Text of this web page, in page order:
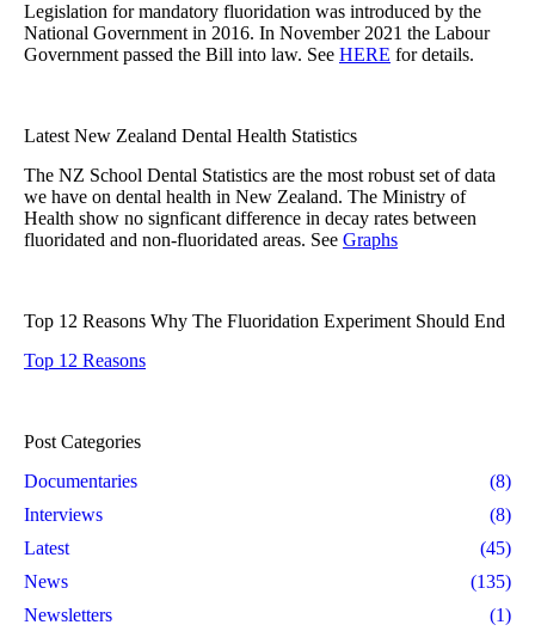
Legislation for mandatory fluoridation was introduced by the
National Government in 2016. In November 2021 the Labour
Government passed the Bill into law. See HERE for details.
Latest New Zealand Dental Health Statistics
The NZ School Dental Statistics are the most robust set of data
we have on dental health in New Zealand. The Ministry of
Health show no signficant difference in decay rates between
fluoridated and non-fluoridated areas. See Graphs
Top 12 Reasons Why The Fluoridation Experiment Should End
Top 12 Reasons
Post Categories
Documentaries
(8)
Interviews
(8)
Latest
(45)
News
(135)
Newsletters
(1)